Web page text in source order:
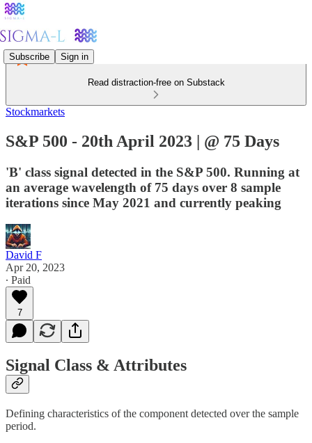
Subscribe Sign in
Read distraction-free on Substack
Stockmarkets
S&P 500 - 20th April 2023 | @ 75 Days
'B' class signal detected in the S&P 500. Running at
an average wavelength of 75 days over 8 sample
iterations since May 2021 and currently peaking
David F
Apr 20, 2023
∙ Paid
7
Signal Class & Attributes
Defining characteristics of the component detected over the sample
period.